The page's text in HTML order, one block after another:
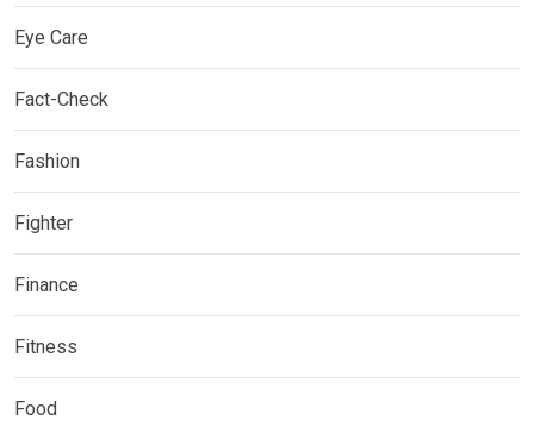
Eye Care
Fact-Check
Fashion
Fighter
Finance
Fitness
Food